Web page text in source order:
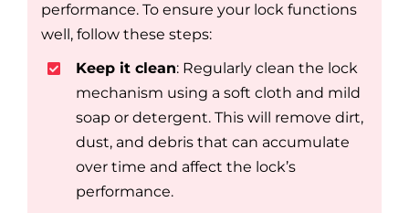
performance. To ensure your lock functions
well, follow these steps:
Keep it clean: Regularly clean the lock
mechanism using a soft cloth and mild
soap or detergent. This will remove dirt,
dust, and debris that can accumulate
over time and affect the lock’s
performance.